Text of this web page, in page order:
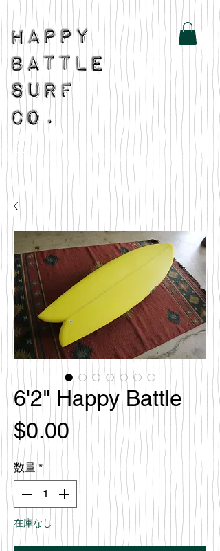
6'2" Happy Battle
$0.00 価
格
数量 *
在庫なし